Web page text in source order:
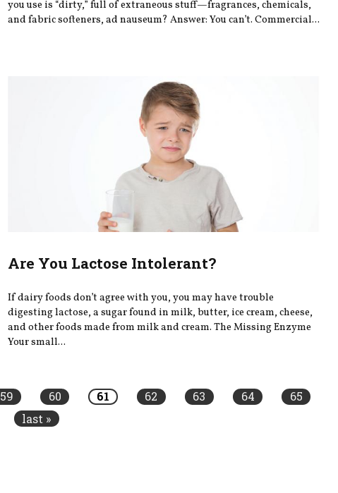
you use is “dirty,” full of extraneous stuff—fragrances, chemicals,
and fabric softeners, ad nauseum? Answer: You can’t. Commercial...
Are You Lactose Intolerant?
If dairy foods don’t agree with you, you may have trouble
digesting lactose, a sugar found in milk, butter, ice cream, cheese,
and other foods made from milk and cream. The Missing Enzyme
Your small...
59 60 61 62 63 64
65
last »